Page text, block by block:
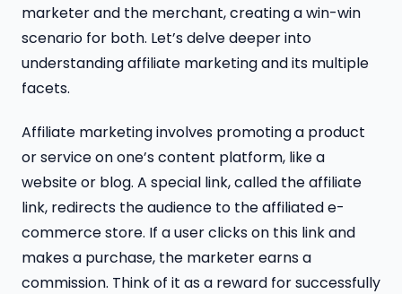
marketer and the merchant, creating a win-win
scenario for both. Let’s delve deeper into
understanding affiliate marketing and its multiple
facets.
Affiliate marketing involves promoting a product
or service on one’s content platform, like a
website or blog. A special link, called the affiliate
link, redirects the audience to the affiliated e-
commerce store. If a user clicks on this link and
makes a purchase, the marketer earns a
commission. Think of it as a reward for successfully